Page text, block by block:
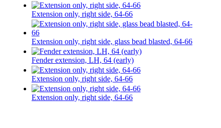
Extension only, right side, 64-66
Extension only, right side, glass bead blasted, 64-66
Fender extension, LH, 64 (early)
Extension only, right side, 64-66
Extension only, right side, 64-66